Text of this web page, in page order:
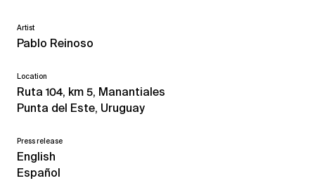
Artist
Pablo Reinoso
Location
Ruta 104, km 5, Manantiales
Punta del Este, Uruguay
Press release
English
Español